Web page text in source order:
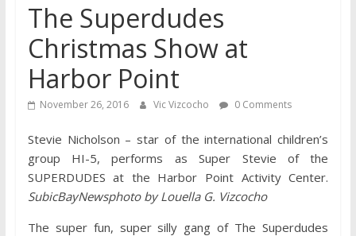
The Superdudes
Christmas Show at
Harbor Point
November 26, 2016 Vic Vizcocho 0 Comments
Stevie Nicholson – star of the international children’s
group HI-5, performs as Super Stevie of the
SUPERDUDES at the Harbor Point Activity Center.
SubicBayNewsphoto by Louella G. Vizcocho
The super fun, super silly gang of The Superdudes